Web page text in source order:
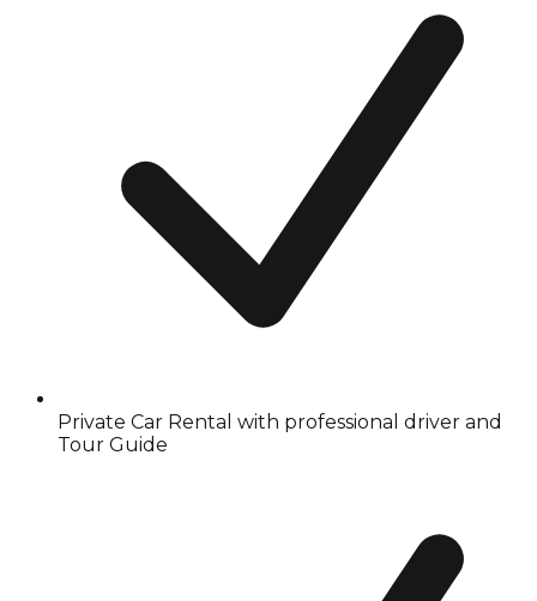
Private Car Rental with professional driver and
Tour Guide